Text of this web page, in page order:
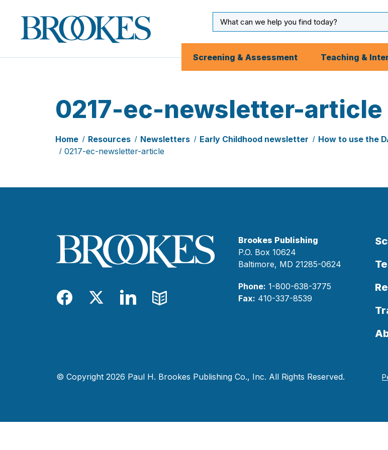
Brookes
Publishing
Co.
Input
Screening & Assessment Teaching &
0217-ec-newsletter-article
Home Resources Newsletters Early Childhood newsletter
How to use the
0217-ec-newsletter-article
Facebook
TwitterLinkedIn
Blog
Brookes Publishing
P.O. Box 10624
Baltimore, MD 21285-0624
Phone: 1-800-638-3775
Fax: 410-337-8539
© Copyright 2026 Paul H. Brookes Publishing Co., Inc. All Rights Reserved.